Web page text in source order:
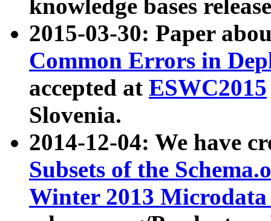
knowledge bases
2015-03-30: Paper
Common Errors in
accepted at ESWC2015
Slovenia.
2014-12-04: We have
Subsets of the
Winter 2013